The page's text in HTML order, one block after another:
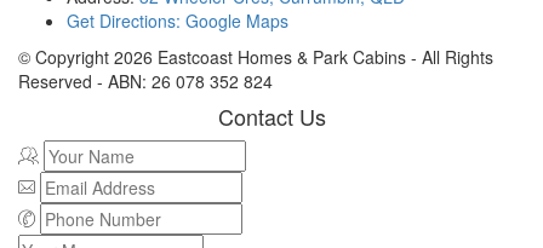
Get Directions: Google Maps
© Copyright 2026 Eastcoast Homes & Park Cabins - All Rights
Reserved - ABN: 26 078 352 824
Contact Us